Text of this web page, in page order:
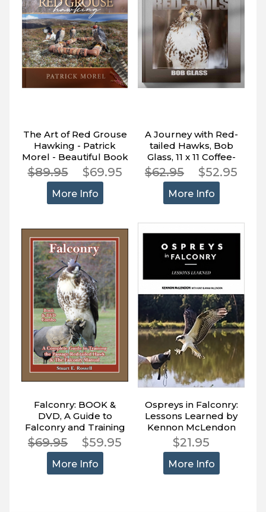
The Art of Red Grouse
Hawking - Patrick
Morel - Beautiful Book
About Falconry
$89.95 $69.95
More Info
A Journey with Red-
tailed Hawks, Bob
Glass, 11 x 11 Coffee-
table Book Full Color,
200 Pages
$62.95 $52.95
More Info
Falconry: BOOK &
DVD, A Guide to
Falconry and Training
the Passage Red-
tailed Hawk
$69.95 $59.95
More Info
Ospreys in Falconry:
Lessons Learned by
Kennon McLendon
$21.95
More Info